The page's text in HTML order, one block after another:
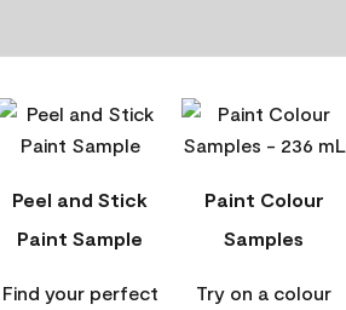
Peel and Stick
Paint Sample
Find your perfect
Paint Colour
Samples
Try on a colour